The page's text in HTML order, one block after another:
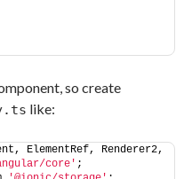
so create
like:
ElementRef, Renderer2,
core' ;